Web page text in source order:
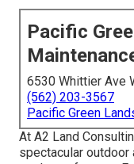
Pacific
6530 Whittier Ave
(562) 203-3567
Pacific Green
At A2 Land
spectacular outdoor